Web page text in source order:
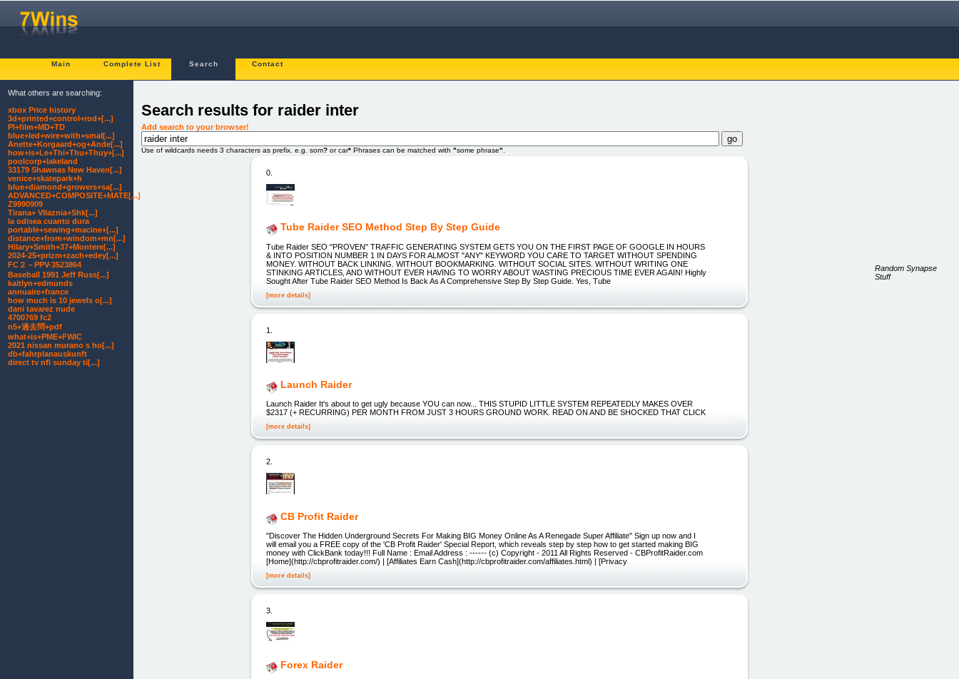
Main Complete List Search Contact
Search results for raider inter
Add search to your browser!
Use of wildcards needs 3 characters as prefix. e.g. som? or car* Phrases can be matched with "some phrase"
0.
Tube Raider SEO Method Step By Step Guide
Tube Raider SEO "PROVEN" TRAFFIC GENERATING SYSTEM GETS YOU ON THE FIRST PAGE OF GOOGLE IN HOURS
& INTO POSITION NUMBER 1 IN DAYS FOR ALMOST "ANY" KEYWORD YOU CARE TO TARGET WITHOUT SPENDING
MONEY. WITHOUT BACK LINKING. WITHOUT BOOKMARKING. WITHOUT SOCIAL SITES. WITHOUT WRITING ONE
STINKING ARTICLES, AND WITHOUT EVER HAVING TO WORRY ABOUT WASTING PRECIOUS TIME EVER AGAIN! Highly
Sought After Tube Raider SEO Method Is Back As A Comprehensive Step By Step Guide. Yes, Tube
[more details]
1.
Launch Raider
Launch Raider It's about to get ugly because YOU can now... THIS STUPID LITTLE SYSTEM REPEATEDLY MAKES OVER
$2317 (+ RECURRING) PER MONTH FROM JUST 3 HOURS GROUND WORK. READ ON AND BE SHOCKED THAT CLICK
[more details]
2.
CB Profit Raider
"Discover The Hidden Underground Secrets For Making BIG Money Online As A Renegade Super Affiliate" Sign up now and I
will email you a FREE copy of the 'CB Profit Raider' Special Report, which reveals step by step how to get started making BIG
money with ClickBank today!!! Full Name : Email Address : ------ (c) Copyright - 2011 All Rights Reserved - CBProfitRaider.com
[Home](http://cbprofitraider.com/) | [Affiliates Earn Cash](http://cbprofitraider.com/affiliates.html) | [Privacy
[more details]
3.
Forex Raider
What others are searching:
xbox Price history
3d+printed+control+rod+[...]
PI+film+MD+TD
blue+led+wire+with+smal[...]
Anette+Korgaard+og+Ande[...]
how+is+Le+Thi+Thu+Thuy+[...]
poolcorp+lakeland
33179 Shawnas New Haven[...]
venice+skatepark+h
blue+diamond+growers+sa[...]
ADVANCED+COMPOSITE+MATE[...]
Z9990909
Tirana+ Vllaznia+Shk[...]
la odisea cuanto dura
portable+sewing+macine+[...]
distance+from+windom+mn[...]
Hilary+Smith+37+Montere[...]
2024-25+prizm+zach+edey[...]
FC２－PPV-3523864
Baseball 1991 Jeff Russ[...]
kaitlyn+edmunds
annuaire+france
how much is 10 jewels o[...]
dani tavarez nude
4700769 fc2
n5+過去問+pdf
what+is+PME+FWIC
2021 nissan murano s ho[...]
db+fahrplanauskunft
direct tv nfl sunday ti[...]
Random Synapse
Stuff